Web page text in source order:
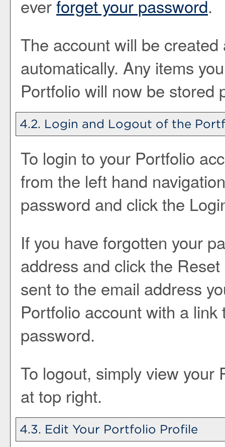
everforget your password.
The account will be
automatically. Any items
Portfolio will now be stored
4.2. Login and Logout of the
To login to your Portfolio
from the left hand
password and click the
If you have forgotten your
address and click the
sent to the email address
Portfolio account with a
password.
To logout, simply view your
at top right.
4.3. Edit Your Portfolio Profile